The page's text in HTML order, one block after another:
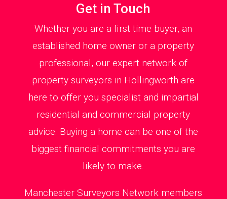
Get in Touch
Whether you are a first time buyer, an
established home owner or a property
professional, our expert network of
property surveyors in Hollingworth are
here to offer you specialist and impartial
residential and commercial property
advice. Buying a home can be one of the
biggest financial commitments you are
likely to make.
Manchester Surveyors Network members